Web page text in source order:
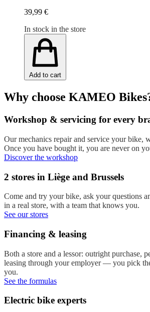
39,99 €
In stock in the store
Add to cart
Why choose KAMEO
Workshop & servicing for every
Our mechanics repair and service your bike,
Once you have bought it, you are never on
Discover the workshop
2 stores in Liège and Brussels
Come and try your bike, ask your questions
in a real store, with a team that knows you.
See our stores
Financing & leasing
Both a store and a lessor: outright purchase,
leasing through your employer — you pick
you.
See the formulas
Electric bike experts